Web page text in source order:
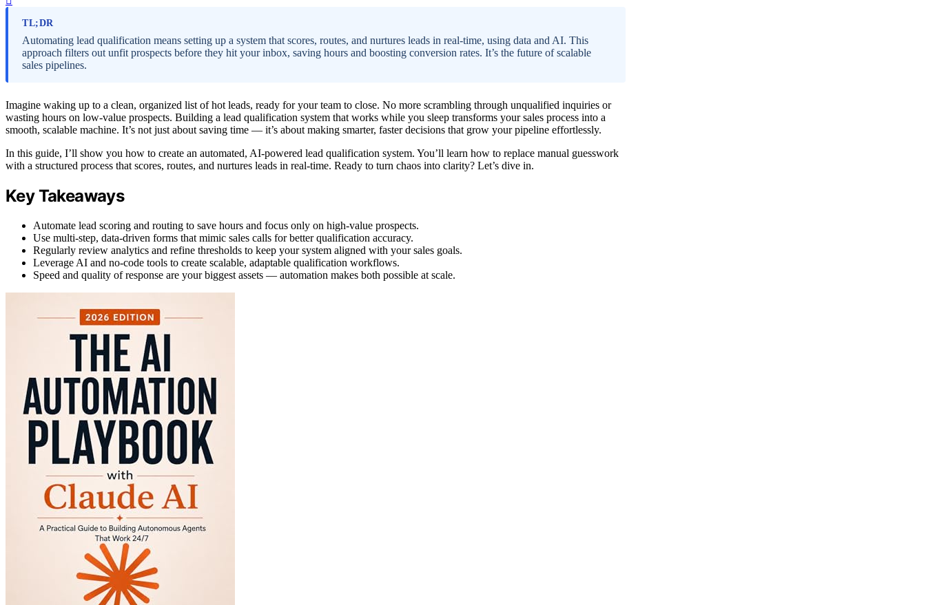
TL;DR
Automating lead qualification means setting up a system that scores, routes, and nurtures leads in real-time, using data and AI. This
approach filters out unfit prospects before they hit your inbox, saving hours and boosting conversion rates. It’s the future of scalable
sales pipelines.
Imagine waking up to a clean, organized list of hot leads, ready for your team to close. No more scrambling through unqualified inquiries or
wasting hours on low-value prospects. Building a lead qualification system that works while you sleep transforms your sales process into a
smooth, scalable machine. It’s not just about saving time — it’s about making smarter, faster decisions that grow your pipeline effortlessly.
In this guide, I’ll show you how to create an automated, AI-powered lead qualification system. You’ll learn how to replace manual guesswork
with a structured process that scores, routes, and nurtures leads in real-time. Ready to turn chaos into clarity? Let’s dive in.
Key Takeaways
Automate lead scoring and routing to save hours and focus only on high-value prospects.
Use multi-step, data-driven forms that mimic sales calls for better qualification accuracy.
Regularly review analytics and refine thresholds to keep your system aligned with your sales goals.
Leverage AI and no-code tools to create scalable, adaptable qualification workflows.
Speed and quality of response are your biggest assets — automation makes both possible at scale.